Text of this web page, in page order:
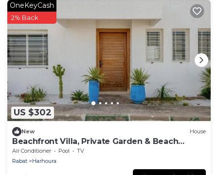
US $302
OneKeyCash
2% Back
New House
Beachfront Villa, Private Garden & Beach
Access
Air Conditioner Pool
TV
Rabat
Harhoura